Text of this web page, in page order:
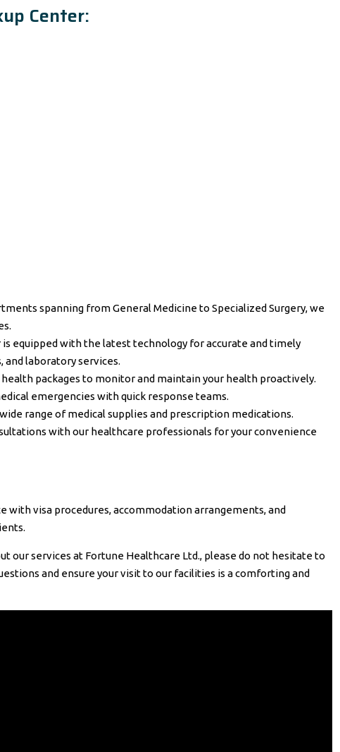
Center:
spanning from General Medicine to Specialized Surgery, we
is equipped with the latest technology for accurate and timely
and laboratory services.
packages to monitor and maintain your health proactively.
emergencies with quick response teams.
range of medical supplies and prescription medications.
with our healthcare professionals for your convenience
with visa procedures, accommodation arrangements, and
our services at Fortune Healthcare Ltd., please do not hesitate to
and ensure your visit to our facilities is a comforting and